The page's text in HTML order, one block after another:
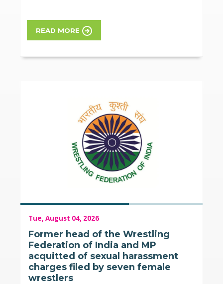
READ MORE
Tue, August 04, 2026
Former head of the Wrestling
Federation of India and MP
acquitted of sexual harassment
charges filed by seven female
wrestlers